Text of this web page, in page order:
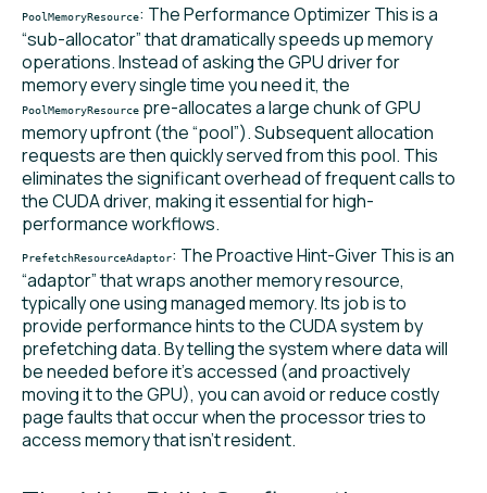
PoolMemoryResource: The Performance Optimizer This is a
“sub-allocator” that dramatically speeds up memory
operations. Instead of asking the GPU driver for
memory every single time you need it, the
PoolMemoryResource pre-allocates a large chunk of GPU
memory upfront (the “pool”). Subsequent allocation
requests are then quickly served from this pool. This
eliminates the significant overhead of frequent calls to
the CUDA driver, making it essential for high-
performance workflows.
PrefetchResourceAdaptor: The Proactive Hint-Giver This is an
“adaptor” that wraps another memory resource,
typically one using managed memory. Its job is to
provide performance hints to the CUDA system by
prefetching data. By telling the system where data will
be needed before it’s accessed (and proactively
moving it to the GPU), you can avoid or reduce costly
page faults that occur when the processor tries to
access memory that isn’t resident.